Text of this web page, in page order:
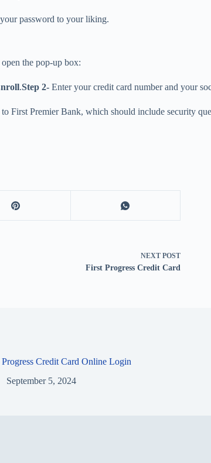
password to your liking.
the pop-up box:
.Step 2- Enter your credit card number and your
First Premier Bank, which should include security
NEXT POST
First Progress Credit Card
Credit Card Online Login
September 5, 2024